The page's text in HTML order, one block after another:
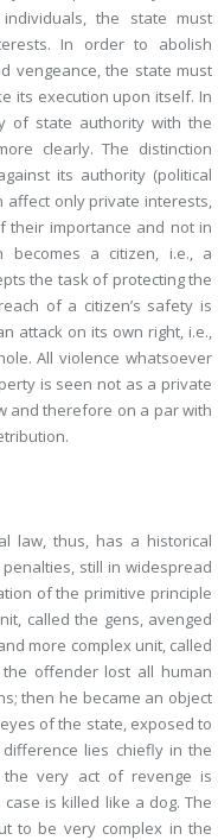
the state must
In order to abolish
vengeance, the state must
its execution upon itself. In
of state authority with the
clearly. The distinction
its authority (political
affect only private interests,
their importance and not in
becomes a citizen, i.e., a
the task of protecting the
of a citizen’s safety is
attack on its own right, i.e.,
All violence whatsoever
is seen not as a private
and therefore on a par with
.
law, thus, has a historical
still in widespread
of the primitive principle
called the gens, avenged
more complex unit, called
offender lost all human
then he became an object
of the state, exposed to
lies chiefly in the
very act of revenge is
is killed like a dog. The
to be very complex in the